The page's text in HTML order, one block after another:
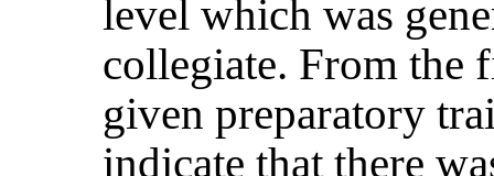
level which was
collegiate. From the
given preparatory
indicate that there